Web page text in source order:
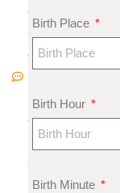
o
C
o
m
e
s
M
Birth Place
Birth Hour
Birth Minute